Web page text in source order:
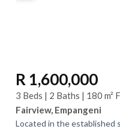
R 1,600,000
3 Beds | 2 Baths | 180 m²
Fairview, Empangeni
Located in the established